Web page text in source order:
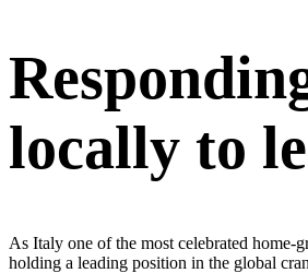
locally to
As Italy one of the most celebrated home-
holding a leading position in the global